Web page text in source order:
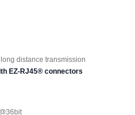
distance transmission
EZ-RJ45® connectors